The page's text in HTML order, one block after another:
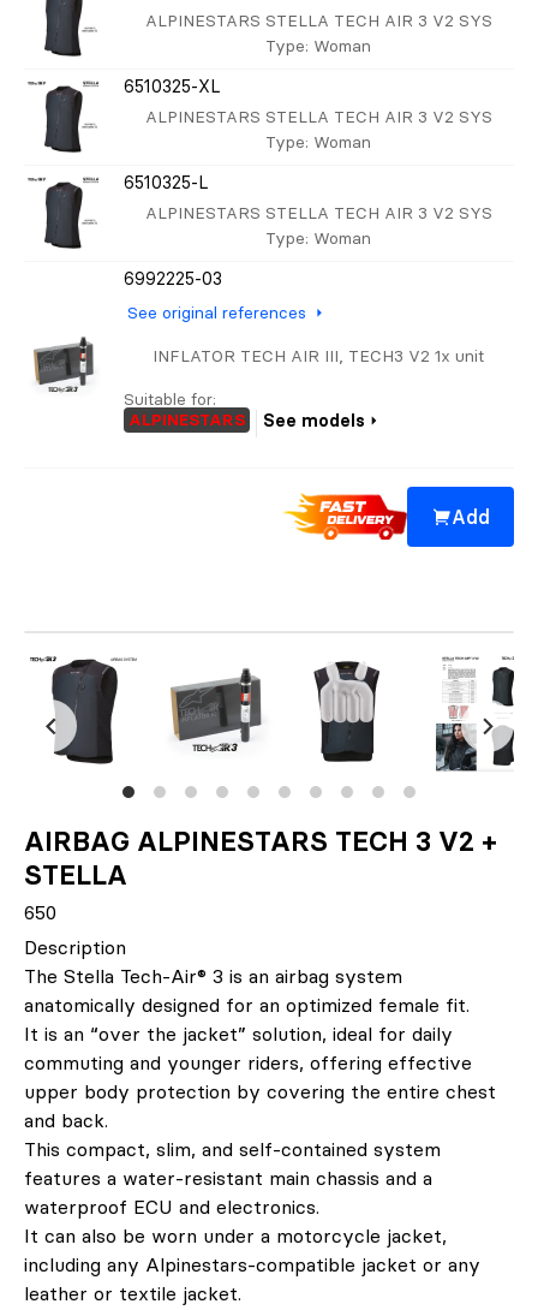
ALPINESTARS STELLA TECH AIR 3 V2 SYS
Type: Woman
6510325-XL
ALPINESTARS STELLA TECH AIR 3 V2 SYS
Type: Woman
6510325-L
ALPINESTARS STELLA TECH AIR 3 V2 SYS
Type: Woman
6992225-03
See original references
INFLATOR TECH AIR III, TECH3 V2 1x unit
Suitable for:
ALPINESTARS
See models
Add
AIRBAG ALPINESTARS TECH 3 V2 +
STELLA
650
Description
The Stella Tech-Air® 3 is an airbag system
anatomically designed for an optimized female fit.
It is an “over the jacket” solution, ideal for daily
commuting and younger riders, offering effective
upper body protection by covering the entire chest
and back.
This compact, slim, and self-contained system
features a water-resistant main chassis and a
waterproof ECU and electronics.
It can also be worn under a motorcycle jacket,
including any Alpinestars-compatible jacket or any
leather or textile jacket.